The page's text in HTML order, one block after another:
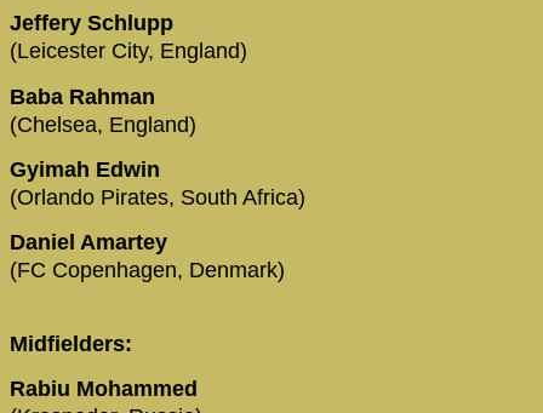
Jeffery Schlupp
(Leicester City, England)
Baba Rahman
(Chelsea, England)
Gyimah Edwin
(Orlando Pirates, South Africa)
Daniel Amartey
(FC Copenhagen, Denmark)
Midfielders:
Rabiu Mohammed